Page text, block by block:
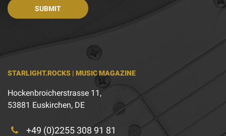
STARLIGHT.ROCKS | MUSIC MAGAZINE
Hockenbroicherstrasse 11,
53881 Euskirchen, DE
+49 (0)2255 308 91 81